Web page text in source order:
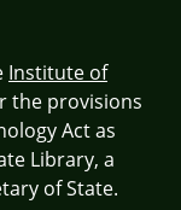
Institute of
the provisions
Act as
Library, a
of State.